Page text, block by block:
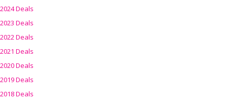
2024 Deals
2023 Deals
2022 Deals
2021 Deals
2020 Deals
2019 Deals
2018 Deals